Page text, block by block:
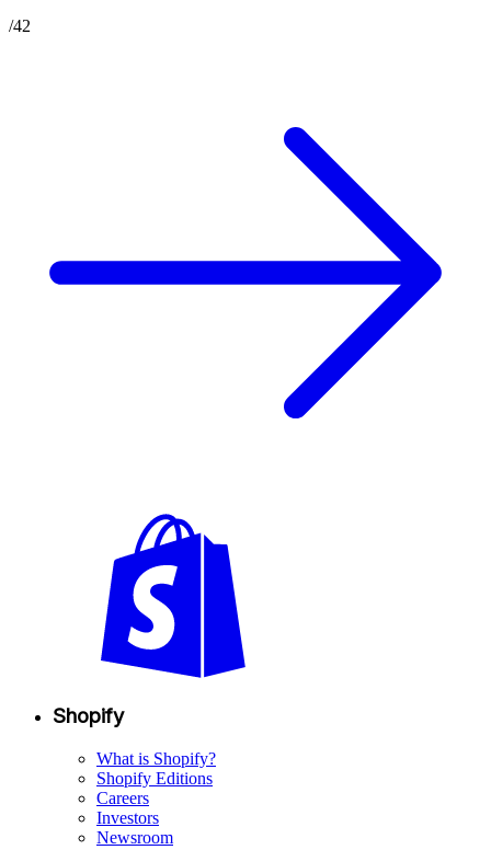
/42
Shopify
What is Shopify?
Shopify Editions
Careers
Investors
Newsroom